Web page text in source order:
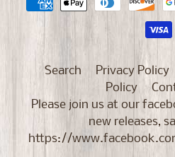
Search Privacy Policy
Policy
Please join us at our
new releases,
https://